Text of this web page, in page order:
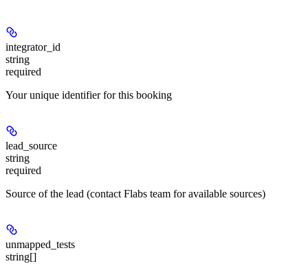
integrator_id
string
required
Your unique identifier for this booking
lead_source
string
required
Source of the lead (contact Flabs team for available sources)
unmapped_tests
string[]